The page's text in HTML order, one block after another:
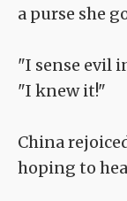
a purse she
"I sense evil
"I knew it!"
China
hoping to